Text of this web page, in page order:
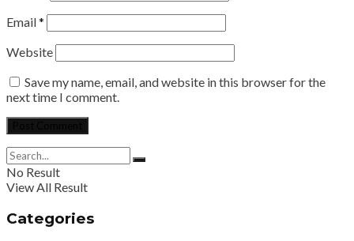
Email*
Website
Save my name, email, and website in this browser for the
next time I comment.
No Result
View All Result
Categories